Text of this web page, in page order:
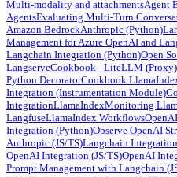
Multi-modality and attachmentsAgent
AgentsEvaluating Multi-Turn
Amazon BedrockAnthropic (Python)
Management for Azure OpenAI and
Langchain Integration (Python)Open
LangserveCookbook - LiteLLM
Python DecoratorCookbook
Integration (Instrumentation Module)
IntegrationLlamaIndexMonitoring
LangfuseLlamaIndex Workflows
Integration (Python)Observe OpenAI
Anthropic (JS/TS)Langchain
OpenAI Integration (JS/TS)OpenAI
Prompt Management with Langchain